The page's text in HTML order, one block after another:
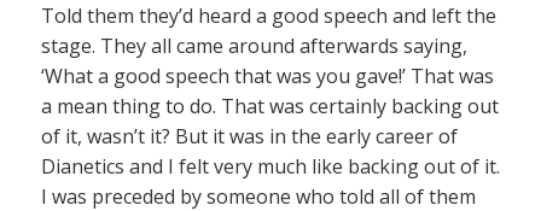
Told them they’d heard a good speech and left the
stage. They all came around afterwards saying,
‘What a good speech that was you gave!’ That was
a mean thing to do. That was certainly backing out
of it, wasn’t it? But it was in the early career of
Dianetics and I felt very much like backing out of it.
I was preceded by someone who told all of them